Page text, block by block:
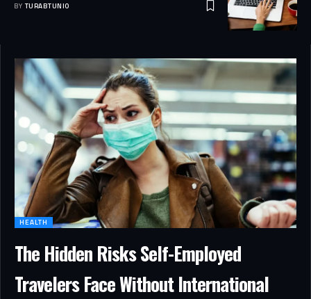
BY TURABTUNIO
HEALTH
The Hidden Risks Self-Employed
Travelers Face Without International